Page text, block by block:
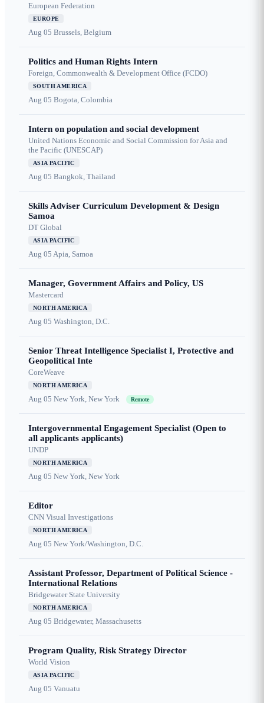
European Federation
EUROPE
Aug 05 Brussels, Belgium
Politics and Human Rights Intern
Foreign, Commonwealth & Development Office (FCDO)
SOUTH AMERICA
Aug 05 Bogota, Colombia
Intern on population and social development
United Nations Economic and Social Commission for Asia and
the Pacific (UNESCAP)
ASIA PACIFIC
Aug 05 Bangkok, Thailand
Skills Adviser Curriculum Development & Design
Samoa
DT Global
ASIA PACIFIC
Aug 05 Apia, Samoa
Manager, Government Affairs and Policy, US
Mastercard
NORTH AMERICA
Aug 05 Washington, D.C.
Senior Threat Intelligence Specialist I, Protective and
Geopolitical Inte
CoreWeave
NORTH AMERICA
Aug 05 New York, New York Remote
Intergovernmental Engagement Specialist (Open to
all applicants applicants)
UNDP
NORTH AMERICA
Aug 05 New York, New York
Editor
CNN Visual Investigations
NORTH AMERICA
Aug 05 New York/Washington, D.C.
Assistant Professor, Department of Political Science -
International Relations
Bridgewater State University
NORTH AMERICA
Aug 05 Bridgewater, Massachusetts
Program Quality, Risk Strategy Director
World Vision
ASIA PACIFIC
Aug 05 Vanuatu